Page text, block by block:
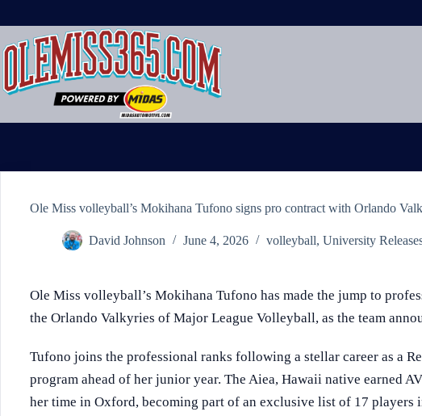
content
Ole Miss volleyball’s Mokihana Tufono signs pro contract with Orlando
David Johnson June 4, 2026 volleyball, University
Ole Miss volleyball’s Mokihana Tufono has made the jump to
the Orlando Valkyries of Major League Volleyball, as the team
Tufono joins the professional ranks following a stellar career as a
program ahead of her junior year. The Aiea, Hawaii native earned
her time in Oxford, becoming part of an exclusive list of 17 players